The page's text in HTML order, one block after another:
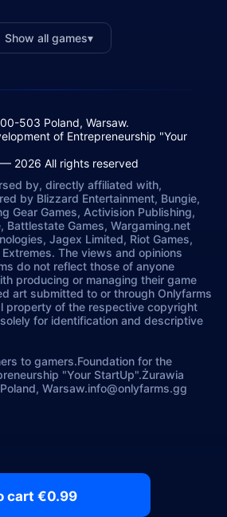
cart €0.99
Show all games▾
503 Poland, Warsaw.
of Entrepreneurship "Your
2026 All rights reserved
by, directly affiliated with,
by Blizzard Entertainment, Bungie,
Gear Games, Activision Publishing,
Battlestate Games, Wargaming.net
Jagex Limited, Riot Games,
Extremes. The views and opinions
do not reflect those of anyone
producing or managing their game
art submitted to or through Onlyfarms
property of the respective copyright
for identification and descriptive
to gamers.Foundation for the
"Your StartUp".Żurawia
Poland, Warsaw.info@onlyfarms.gg